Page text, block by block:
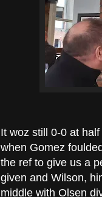
It woz still 0-0 at
when Gomez
the ref to give us a
given and Wilson,
middle with Olsen